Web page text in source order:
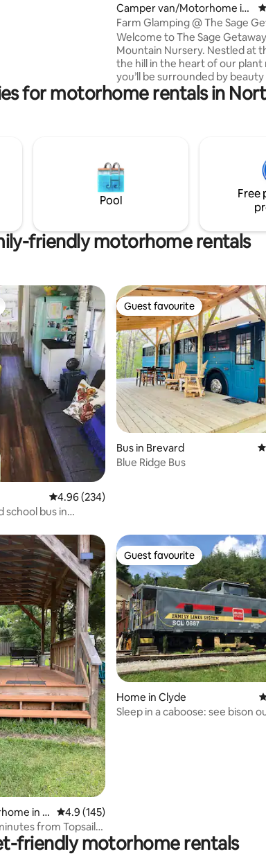
Camper van/Motorhome in
Hot Springs
Farm Glamping @ The Sage
Welcome to The Sage
Mountain Nursery. Nestled at
the hill in the heart of our plant
you’ll be surrounded by beauty
nature alike. Several
amazing plants to explore. You
Appalachian Trail and 6 miles
Springs, NC . It’s in a spectacular and
unique location with easy road
for motorhome rentals in
Pool
Free
friendly motorhome rentals
4.96 out of 5 average rating, 234 reviews
4.96 (234)
school bus in
Guest favourite
Guest favourite
Bus in Brevard
Blue Ridge Bus
in H 4.9 out of 5 average rating, 145 reviews
4.9 (145)
from Topsail
Guest favourite
Guest favourite
Home in Clyde
Sleep in a caboose: see bison
friendly motorhome rentals